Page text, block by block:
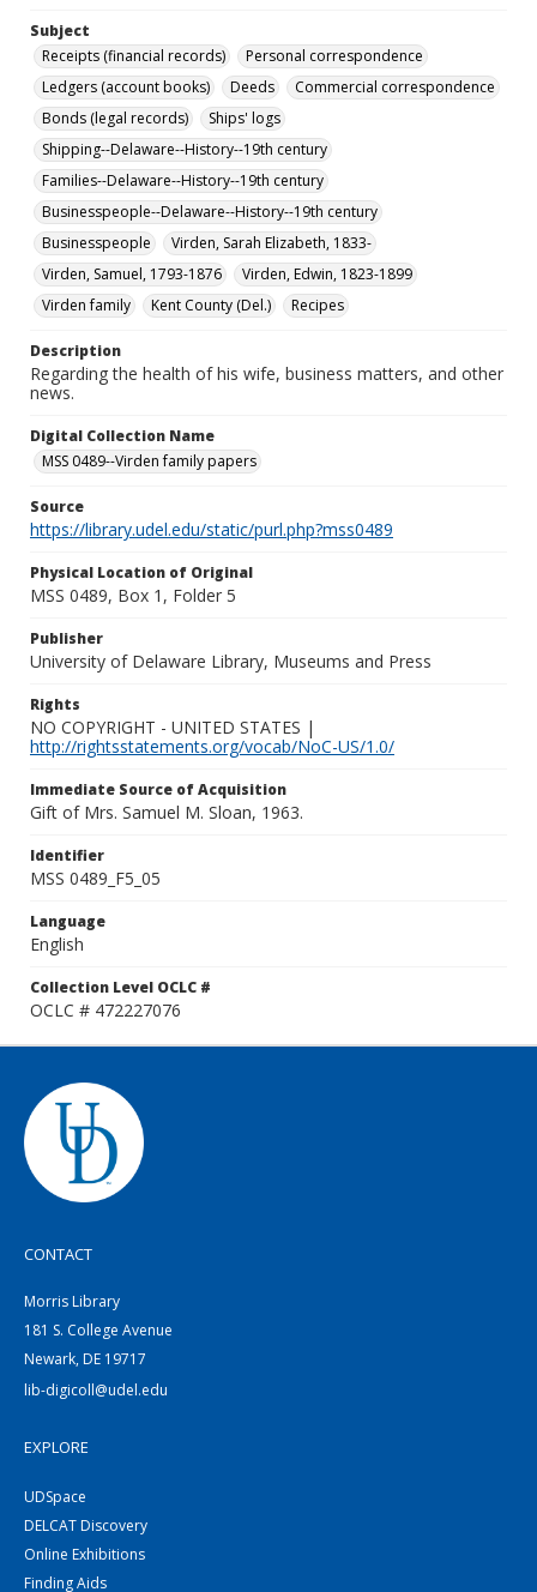
Subject
Receipts (financial records)
Personal correspondence
Ledgers (account books)
Deeds
Commercial correspondence
Bonds (legal records)
Ships' logs
Shipping--Delaware--History--19th century
Families--Delaware--History--19th century
Businesspeople--Delaware--History--19th century
Businesspeople
Virden, Sarah Elizabeth, 1833-
Virden, Samuel, 1793-1876
Virden, Edwin, 1823-1899
Virden family
Kent County (Del.) Recipes
Description
Regarding the health of his wife, business matters, and other
news.
Digital Collection Name
MSS 0489--Virden family papers
Source
https://library.udel.edu/static/purl.php?mss0489
Physical Location of Original
MSS 0489, Box 1, Folder 5
Publisher
University of Delaware Library, Museums and Press
Rights
NO COPYRIGHT - UNITED STATES |
http://rightsstatements.org/vocab/NoC-US/1.0/
Immediate Source of Acquisition
Gift of Mrs. Samuel M. Sloan, 1963.
Identifier
MSS 0489_F5_05
Language
English
Collection Level OCLC #
OCLC # 472227076
CONTACT
Morris Library
181 S. College Avenue
Newark, DE 19717
lib-digicoll@udel.edu
EXPLORE
UDSpace
DELCAT Discovery
Online Exhibitions
Finding Aids